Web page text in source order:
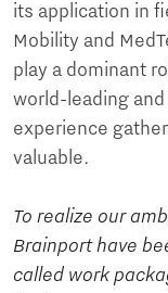
its application in
Mobility and
play a dominant
world-leading
experience
valuable.
To realize our
Brainport have
called work